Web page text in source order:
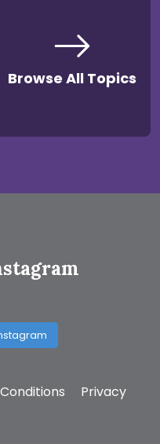
Browse All Topics
Privacy